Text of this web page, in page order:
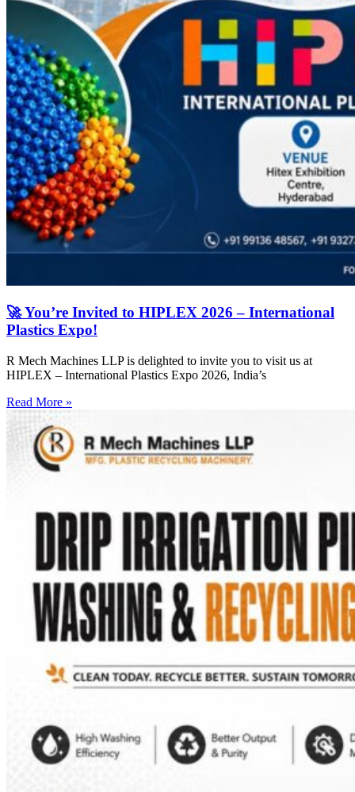
🚀 You’re Invited to HIPLEX 2026 – International
Plastics Expo!
R Mech Machines LLP is delighted to invite you to visit us at
HIPLEX – International Plastics Expo 2026, India’s
Read More »